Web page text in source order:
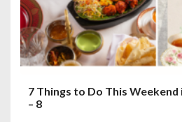
7 Things to Do This Weekend
– 8